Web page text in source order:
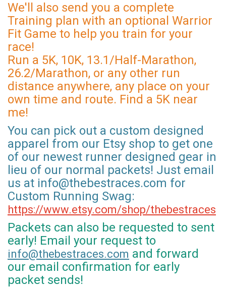
We'll also send you a complete
Training plan with an optional Warrior
Fit Game to help you train for your
race!
Run a 5K, 10K, 13.1/Half-Marathon,
26.2/Marathon, or any other run
distance anywhere, any place on your
own time and route. Find a 5K near
me!
You can pick out a custom designed
apparel from our Etsy shop to get one
of our newest runner designed gear in
lieu of our normal packets! Just email
us at info@thebestraces.com for
Custom Running Swag:
https://www.etsy.com/shop/thebestraces
Packets can also be requested to sent
early! Email your request to
info@thebestraces.com and forward
our email confirmation for early
packet sends!